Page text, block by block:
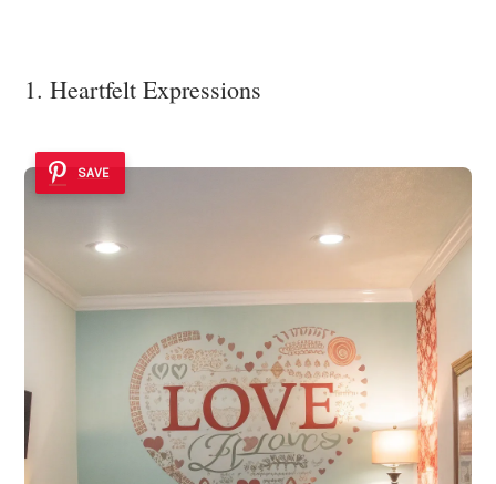
1. Heartfelt Expressions
SAVE